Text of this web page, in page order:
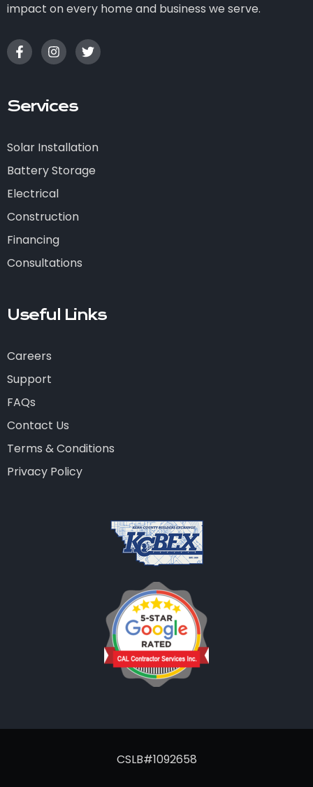
impact on every home and business we serve.
Services
Solar Installation
Battery Storage
Electrical
Construction
Financing
Consultations
Useful Links
Careers
Support
FAQs
Contact Us
Terms & Conditions
Privacy Policy
CSLB#1092658